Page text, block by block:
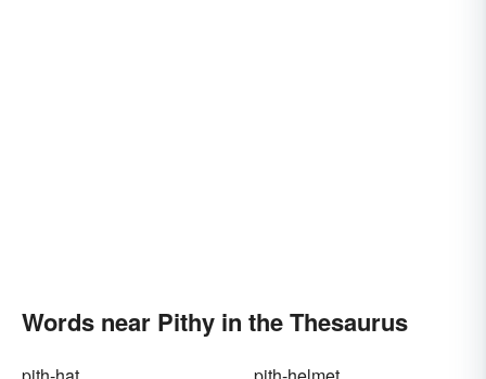
Words near Pithy in the Thesaurus